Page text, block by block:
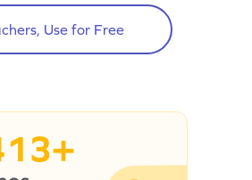
Use for Free